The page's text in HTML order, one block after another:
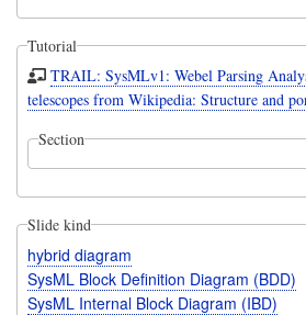
Tutorial
TRAIL: SysMLv1: Webel Parsing
telescopes from Wikipedia: Structure and
Section
Slide kind
hybrid diagram
SysML Block Definition Diagram (BDD)
SysML Internal Block Diagram (IBD)